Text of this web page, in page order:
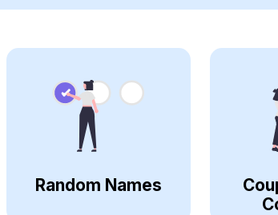
Random Names